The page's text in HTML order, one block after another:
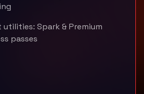
Spark & Premium
passes